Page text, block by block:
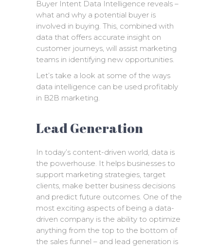
Buyer Intent Data Intelligence reveals –
what and why a potential buyer is
involved in buying. This, combined with
data that offers accurate insight on
customer journeys, will assist marketing
teams in identifying new opportunities.
Let’s take a look at some of the ways
data intelligence can be used profitably
in B2B marketing.
Lead Generation
In today’s content-driven world, data is
the powerhouse. It helps businesses to
support marketing strategies, target
clients, make better business decisions
and predict future outcomes. One of the
most exciting aspects of being a data-
driven company is the ability to optimize
anything from the top to the bottom of
the sales funnel – and lead generation is